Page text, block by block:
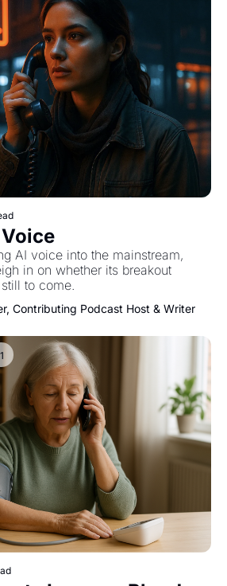
AI voice into the mainstream,
in on whether its breakout
to come.
Contributing Podcast Host & Writer